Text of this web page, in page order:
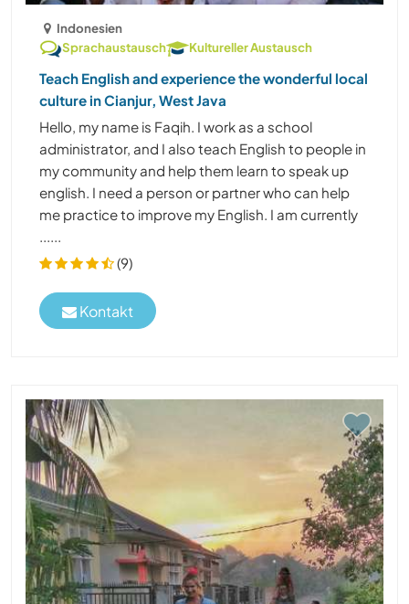
Indonesien
Sprachaustausch
Kultureller Austausch
Teach English and experience the wonderful local
culture in Cianjur, West Java
Hello, my name is Faqih. I work as a school
administrator, and I also teach English to people in
my community and help them learn to speak up
english. I need a person or partner who can help
me practice to improve my English. I am currently
......
(9)
Kontakt